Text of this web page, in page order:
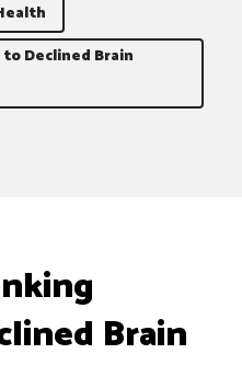
Declined Brain
Brain